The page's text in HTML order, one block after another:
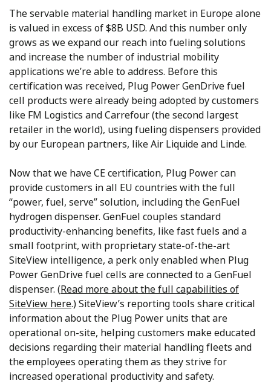
The servable material handling market in Europe alone
is valued in excess of $8B USD. And this number only
grows as we expand our reach into fueling solutions
and increase the number of industrial mobility
applications we’re able to address. Before this
certification was received, Plug Power GenDrive fuel
cell products were already being adopted by customers
like FM Logistics and Carrefour (the second largest
retailer in the world), using fueling dispensers provided
by our European partners, like Air Liquide and Linde.
Now that we have CE certification, Plug Power can
provide customers in all EU countries with the full
“power, fuel, serve” solution, including the GenFuel
hydrogen dispenser. GenFuel couples standard
productivity-enhancing benefits, like fast fuels and a
small footprint, with proprietary state-of-the-art
SiteView intelligence, a perk only enabled when Plug
Power GenDrive fuel cells are connected to a GenFuel
dispenser. (Read more about the full capabilities of
SiteView here.) SiteView’s reporting tools share critical
information about the Plug Power units that are
operational on-site, helping customers make educated
decisions regarding their material handling fleets and
the employees operating them as they strive for
increased operational productivity and safety.